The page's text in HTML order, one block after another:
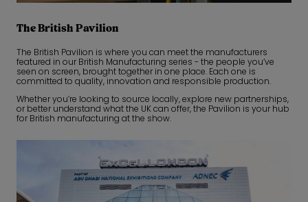
The British Pavilion
The British Pavilion is where you can meet the manufacturers
featured in our British Manufacturing series - the people you’ve
seen on screen, brought together in one place. Each one is
committed to quality, innovation and responsible production.
Whether you’re looking to source locally, explore new partnerships,
or better understand what the UK can offer, the Pavilion is your hub
for British manufacturing at the show.